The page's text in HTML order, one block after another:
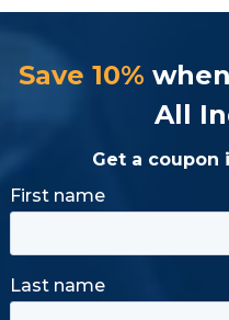
Save 10%
All
Get a coupon